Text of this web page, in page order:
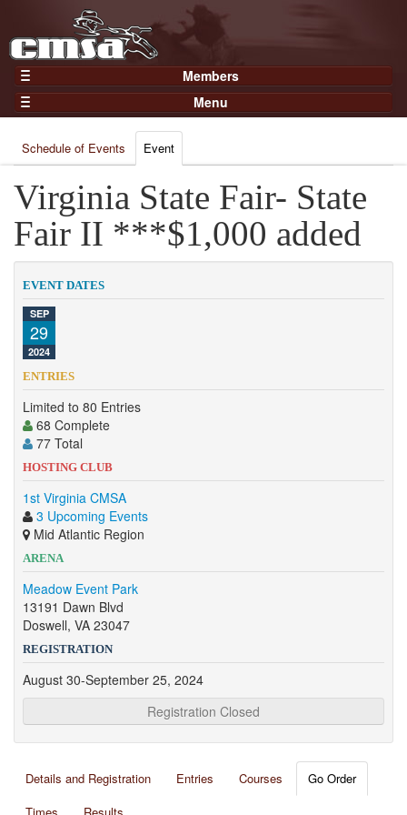
Members
Home
Gear
Members
Join Now
Login
Menu
Results
Points
Practices and Clinics
Clubs
Competition
About
Contact
Schedule of Events Event
Virginia State Fair- State
Fair II ***$1,000 added
EVENT DATES
SEP
29
2024
ENTRIES
Limited to 80 Entries
68 Complete
77 Total
HOSTING CLUB
1st Virginia CMSA
3 Upcoming Events
Mid Atlantic Region
ARENA
Meadow Event Park
13191 Dawn Blvd
Doswell, VA 23047
REGISTRATION
August 30-September 25, 2024
Registration Closed
Details and Registration Entries Courses
Go Order